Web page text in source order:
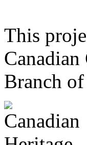
This
Branch